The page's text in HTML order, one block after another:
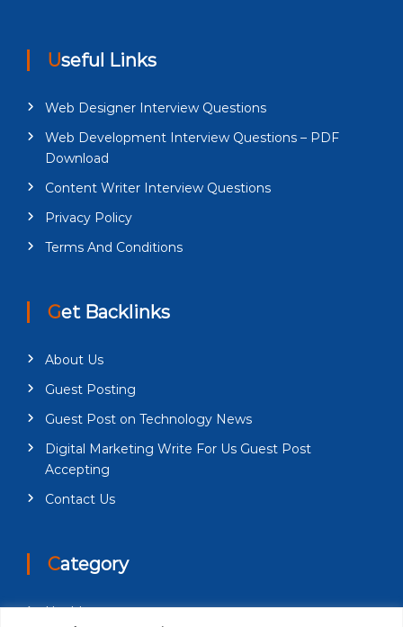
Useful Links
Web Designer Interview Questions
Web Development Interview Questions – PDF
Download
Content Writer Interview Questions
Privacy Policy
Terms And Conditions
Get Backlinks
About Us
Guest Posting
Guest Post on Technology News
Digital Marketing Write For Us Guest Post
Accepting
Contact Us
Category
Health